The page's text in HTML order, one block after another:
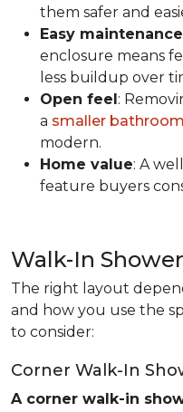
them safer and
Easy maintenance
enclosure means
less buildup over
Open feel:
a smaller bathroom
modern.
Home value: A
feature buyers
Walk-In
The right layout
and how you use the
to consider:
Corner Walk-In
A corner walk-in